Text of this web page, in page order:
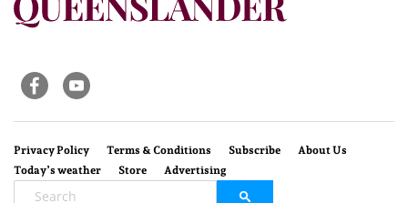
Privacy Policy Terms & Conditions Subscribe
About Us
Today’s weather
Store Advertising